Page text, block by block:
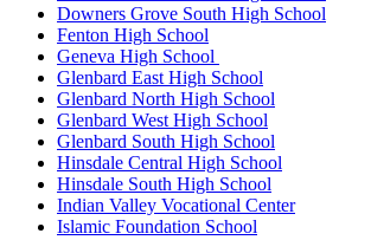
Downers Grove South High School
Fenton High School
Geneva High School
Glenbard East High School
Glenbard North High School
Glenbard West High School
Glenbard South High School
Hinsdale Central High School
Hinsdale South High School
Indian Valley Vocational Center
Islamic Foundation School